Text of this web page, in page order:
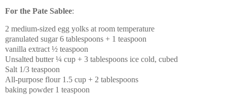
For the Pate Sablee:
2 medium-sized egg yolks at room temperature
granulated sugar 6 tablespoons + 1 teaspoon
vanilla extract ½ teaspoon
Unsalted butter ¼ cup + 3 tablespoons ice cold, cubed
Salt 1/3 teaspoon
All-purpose flour 1.5 cup + 2 tablespoons
baking powder 1 teaspoon